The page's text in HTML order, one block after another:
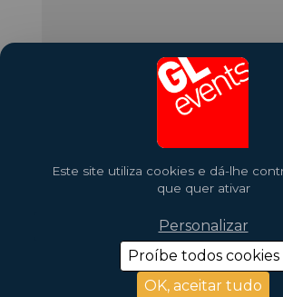
2026 Copyright © GL Events Design
Este site utiliza cookies e dá-lhe
que quer ativar
OK, aceitar tudo
Proíbe todos cookies
Personalizar